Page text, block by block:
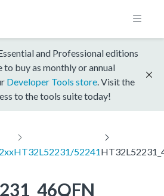
and Professional editions
to buy as monthly or annual
Developer Tools store . Visit the
to the tools suite today!
HT32L52231/52241